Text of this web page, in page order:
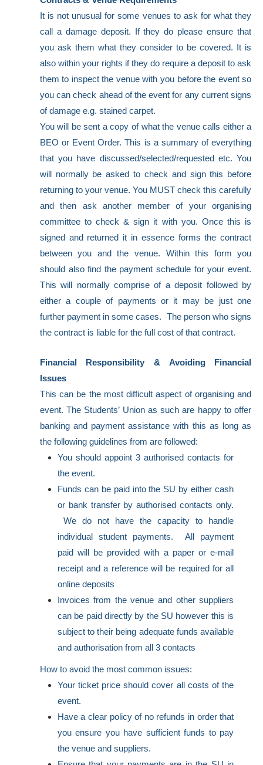
It is not unusual for some venues to ask for what they
call a damage deposit. If they do please ensure that
you ask them what they consider to be covered. It is
also within your rights if they do require a deposit to ask
them to inspect the venue with you before the event so
you can check ahead of the event for any current signs
of damage e.g. stained carpet.
You will be sent a copy of what the venue calls either a
BEO or Event Order. This is a summary of everything
that you have discussed/selected/requested etc. You
will normally be asked to check and sign this before
returning to your venue. You MUST check this carefully
and then ask another member of your organising
committee to check & sign it with you. Once this is
signed and returned it in essence forms the contract
between you and the venue. Within this form you
should also find the payment schedule for your event.
This will normally comprise of a deposit followed by
either a couple of payments or it may be just one
further payment in some cases. The person who signs
the contract is liable for the full cost of that contract.
Financial Responsibility & Avoiding Financial
Issues
This can be the most difficult aspect of organising and
event. The Students’ Union as such are happy to offer
banking and payment assistance with this as long as
the following guidelines from are followed:
You should appoint 3 authorised contacts for
the event.
Funds can be paid into the SU by either cash
or bank transfer by authorised contacts only.
We do not have the capacity to handle
individual student payments. All payment
paid will be provided with a paper or e-mail
receipt and a reference will be required for all
online deposits
Invoices from the venue and other suppliers
can be paid directly by the SU however this is
subject to their being adequate funds available
and authorisation from all 3 contacts
How to avoid the most common issues:
Your ticket price should cover all costs of the
event.
Have a clear policy of no refunds in order that
you ensure you have sufficient funds to pay
the venue and suppliers.